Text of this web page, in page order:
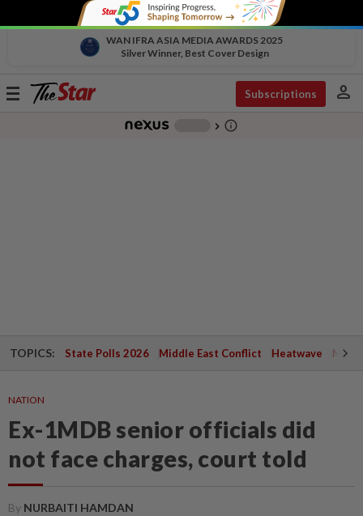
WAN IFRA ASIA MEDIA AWARDS 2025
Silver Winner, Best Cover Design
Toggle
Subscriptions person
chevron_right info_outline
TOPICS: State Polls 2026 Middle East Conflict Heatwave
NATION
Ex-1MDB senior officials did
not face charges, court told
By NURBAITI HAMDAN